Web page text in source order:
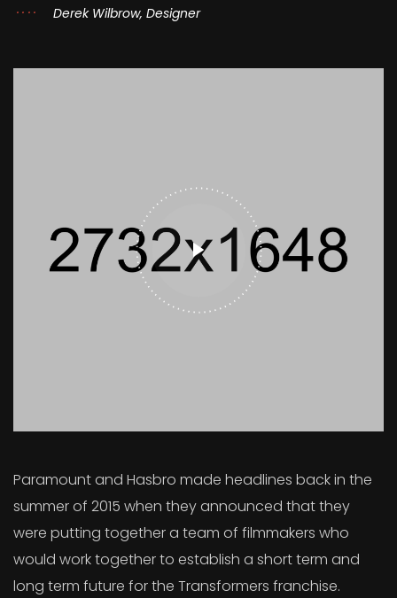
Derek Wilbrow, Designer
Paramount and Hasbro made headlines back in the
summer of 2015 when they announced that they
were putting together a team of filmmakers who
would work together to establish a short term and
long term future for the Transformers franchise.